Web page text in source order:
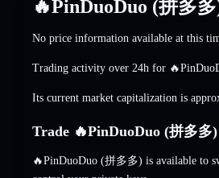
🔥PinDuoDuo (拼多
No price information available at this
Trading activity over 24h for
Its current market capitalization is
Trade 🔥PinDuoDuo (拼多多
🔥PinDuoDuo (拼多多) is available to